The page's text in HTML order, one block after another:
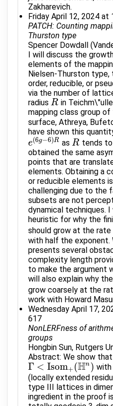
Zakharevich.
Friday April 12, 2024 at
PATCH: Counting
Thurston type
Spencer Dowdall
I will discuss the
elements of the
Nielsen-Thurston
order, reducible, or
via the number of
radius R
R in
mapping class group
surface, Athreya,
have shown this
e(6g−6)R
e(6g−6)R asR
R tends to
obtained the same
points that are
elements. Obtaining a
or reducible elements
challenging due to the
subsets are not
dynamical techniques. I
heuristic for why the
should grow at the
with half the exponent.
presents several
complexity length
to make the argument
will also explain why
grow coarsely at the
work with Howard
Wednesday April 17,
617
NonLERFness of
groups
Hongbin Sun, Rutgers
Abstract: We show
Γ < Isom+(Hn )
Γ< Isom+(Hn)
(locally extended
type III lattices in
ingredient in the proof